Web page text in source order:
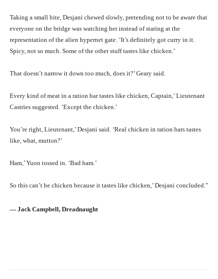
Taking a small bite, Desjani chewed slowly, pretending not to be aware that
everyone on the bridge was watching her instead of staring at the
representation of the alien hypernet gate. ‘It’s definitely got curry in it.
Spicy, not so much. Some of the other stuff tastes like chicken.’
That doesn’t narrow it down too much, does it?’ Geary said.
Every kind of meat in a ration bar tastes like chicken, Captain,’ Lieutenant
Castries suggested. ‘Except the chicken.’
You’re right, Lieutenant,’ Desjani said. ‘Real chicken in ration bars tastes
like, what, mutton?’
Ham,’ Yuon tossed in. ‘Bad ham.’
So this can’t be chicken because it tastes like chicken,’ Desjani concluded.”
― Jack Campbell, Dreadnaught